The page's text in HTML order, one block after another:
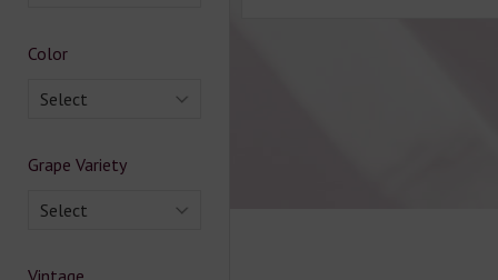
Color
Select
Grape Variety
Select
Vintage